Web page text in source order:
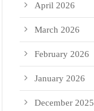
April 2026
March 2026
February 2026
January 2026
December 2025